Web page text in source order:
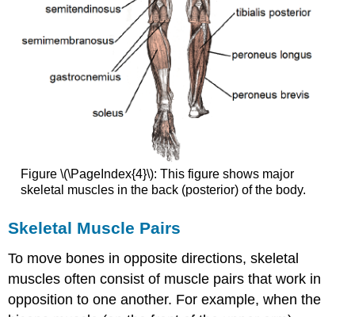
Figure \(\PageIndex{4}\): This figure shows major
skeletal muscles in the back (posterior) of the body.
Skeletal Muscle Pairs
To move bones in opposite directions, skeletal
muscles often consist of muscle pairs that work in
opposition to one another. For example, when the